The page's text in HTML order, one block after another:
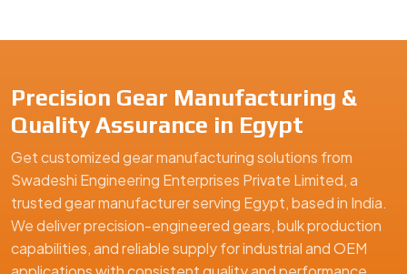
Precision Gear Manufacturing &
Quality Assurance in Egypt
Get customized gear manufacturing solutions from
Swadeshi Engineering Enterprises Private Limited, a
trusted gear manufacturer serving Egypt, based in India.
We deliver precision-engineered gears, bulk production
capabilities, and reliable supply for industrial and OEM